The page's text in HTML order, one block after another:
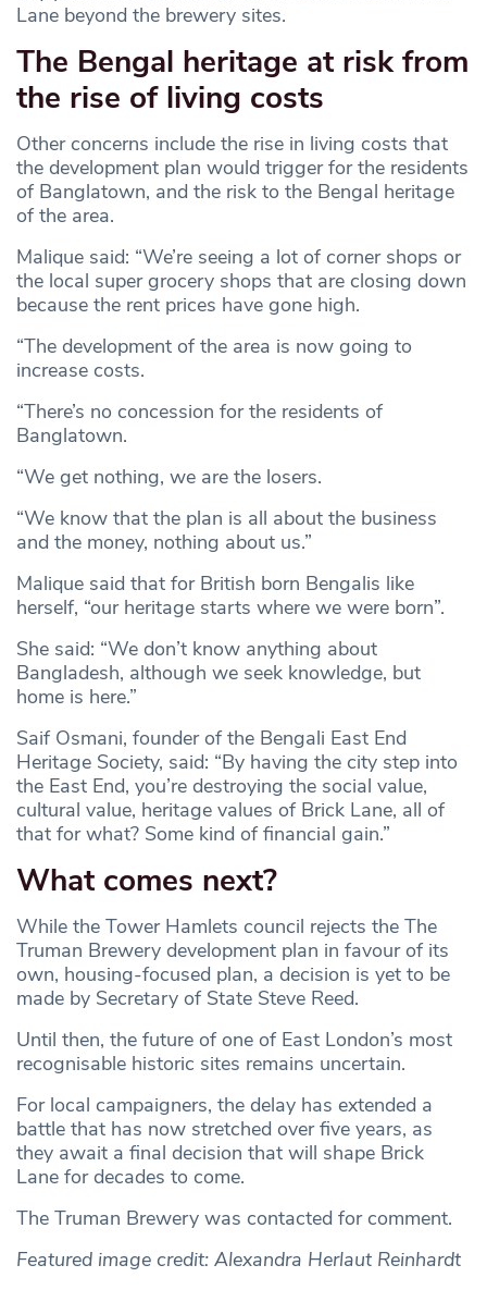
Lane beyond the brewery sites.
The Bengal heritage at risk from
the rise of living costs
Other concerns include the rise in living costs that
the development plan would trigger for the residents
of Banglatown, and the risk to the Bengal heritage
of the area.
Malique said: “We’re seeing a lot of corner shops or
the local super grocery shops that are closing down
because the rent prices have gone high.
“The development of the area is now going to
increase costs.
“There’s no concession for the residents of
Banglatown.
“We get nothing, we are the losers.
“We know that the plan is all about the business
and the money, nothing about us.”
Malique said that for British born Bengalis like
herself, “our heritage starts where we were born”.
She said: “We don’t know anything about
Bangladesh, although we seek knowledge, but
home is here.”
Saif Osmani, founder of the Bengali East End
Heritage Society, said: “By having the city step into
the East End, you’re destroying the social value,
cultural value, heritage values of Brick Lane, all of
that for what? Some kind of financial gain.”
What comes next?
While the Tower Hamlets council rejects the The
Truman Brewery development plan in favour of its
own, housing-focused plan, a decision is yet to be
made by Secretary of State Steve Reed.
Until then, the future of one of East London’s most
recognisable historic sites remains uncertain.
For local campaigners, the delay has extended a
battle that has now stretched over five years, as
they await a final decision that will shape Brick
Lane for decades to come.
The Truman Brewery was contacted for comment.
Featured image credit: Alexandra Herlaut Reinhardt